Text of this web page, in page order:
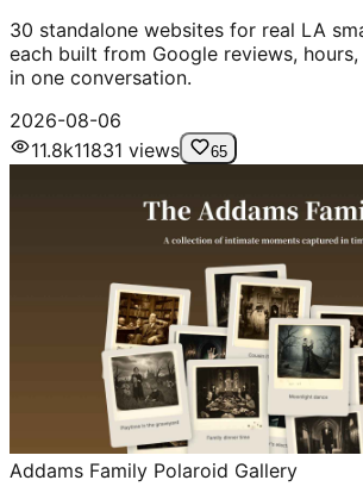
30 standalone websites for real LA
each built from Google reviews,
in one conversation.
2026-08-06
11.8k11831 views 65
Addams Family Polaroid Gallery